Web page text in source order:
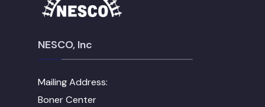
NESCO, Inc
Mailing Address:
Boner Center